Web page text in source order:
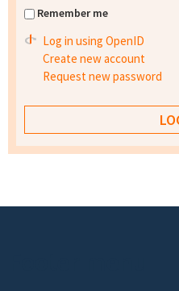
Remember me
Log in using OpenID
Create new account
Request new password